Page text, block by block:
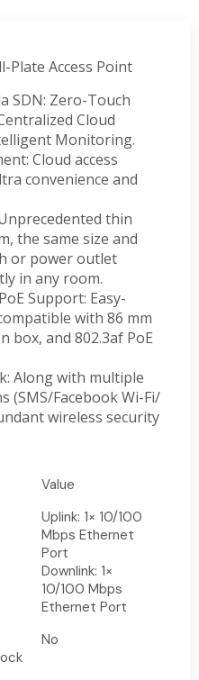
Plate Access Point
SDN: Zero-Touch
Cloud
Monitoring.
Cloud access
convenience and
thin
the same size and
or power outlet
in any room.
Support: Easy-
with 86 mm
box, and 802.3af PoE
Along with multiple
(SMS/Facebook Wi-Fi/
wireless security
Value
Uplink: 1× 10/100
Mbps Ethernet
Port
Downlink: 1×
10/100 Mbps
Ethernet Port
No